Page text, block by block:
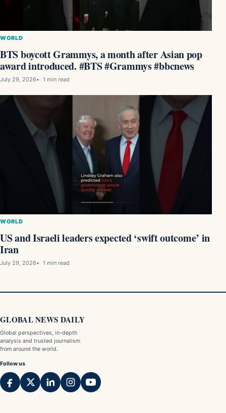
WORLD
BTS boycott Grammys, a month after Asian pop
award introduced. #BTS #Grammys #bbcnews
July 29, 2026 1 min read
WORLD
US and Israeli leaders expected ‘swift outcome’ in
Iran
July 29, 2026 1 min read
GLOBAL NEWS DAILY
Global perspectives, in-depth
analysis and trusted journalism
from around the world.
Follow us